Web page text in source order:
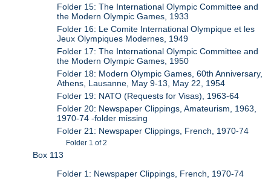
Folder 15: The International Olympic Committee and
the Modern Olympic Games, 1933
Folder 16: Le Comite International Olympique et les
Jeux Olympiques Modernes, 1949
Folder 17: The International Olympic Committee and
the Modern Olympic Games, 1950
Folder 18: Modern Olympic Games, 60th Anniversary,
Athens, Lausanne, May 9-13, May 22, 1954
Folder 19: NATO (Requests for Visas), 1963-64
Folder 20: Newspaper Clippings, Amateurism, 1963,
1970-74 -folder missing
Folder 21: Newspaper Clippings, French, 1970-74
Folder 1 of 2
Box 113
Folder 1: Newspaper Clippings, French, 1970-74